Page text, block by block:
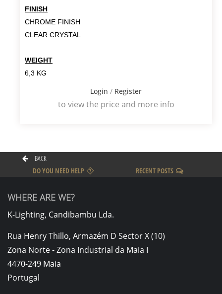
FINISH
CHROME FINISH
CLEAR CRYSTAL
WEIGHT
6,3 KG
Login / Register
to view the price and more info
BACK
DO YOU NEED HELP
RECENT POSTS
WHERE ARE WE?
K-Lighting, Candibambu Lda.
Rua Henry Thillo, Armazém D Sector X (10)
Zona Norte - Zona Industrial da Maia I
4470-249 Maia
Portugal